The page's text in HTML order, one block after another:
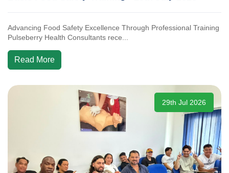
Advancing Food Safety Excellence Through Professional Training
Pulseberry Health Consultants rece...
Read More
29th Jul 2026